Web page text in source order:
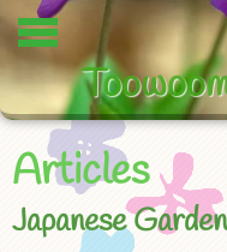
Articles
Japanese